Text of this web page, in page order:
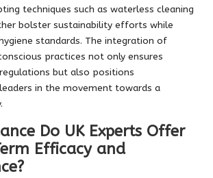
techniques such as waterless cleaning
bolster sustainability efforts while
standards. The integration of
practices not only ensures
but also positions
in the movement towards a
Do UK Experts Offer
Efficacy and